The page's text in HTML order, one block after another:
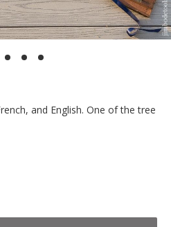
and English. One of the tree